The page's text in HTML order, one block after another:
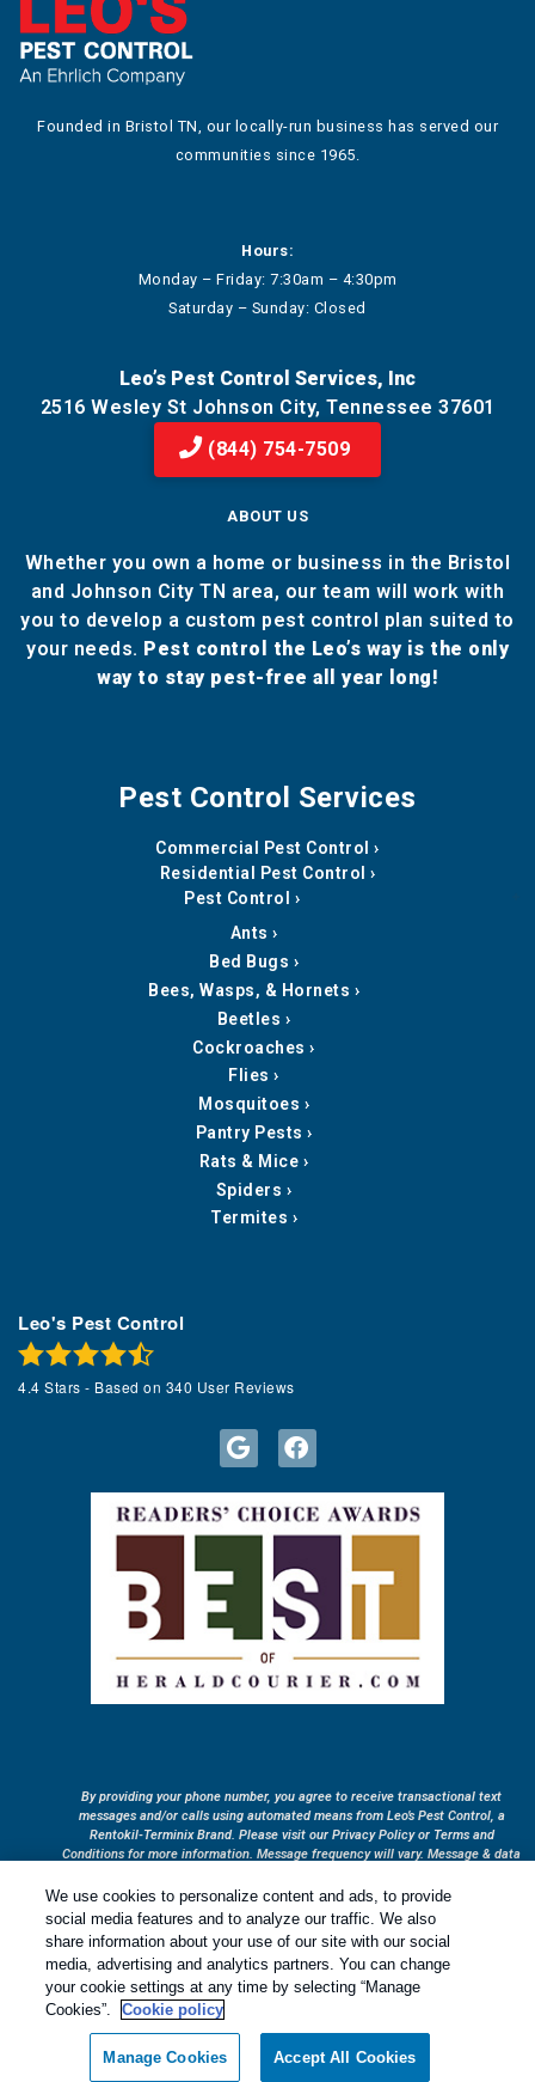
Founded in Bristol TN, our locally-run business has served our
communities since 1965.
Hours:
Monday – Friday: 7:30am – 4:30pm
Saturday – Sunday: Closed
Leo’s Pest Control Services, Inc
2516 Wesley St Johnson City, Tennessee 37601
(844) 754-7509
ABOUT US
Whether you own a home or business in the Bristol
and Johnson City TN area, our team will work with
you to develop a custom pest control plan suited to
your needs. Pest control the Leo’s way is the only
way to stay pest-free all year long!
Pest Control Services
Commercial Pest Control
Residential Pest Control
Pest Control
Ants
Bed Bugs
Bees, Wasps, & Hornets
Beetles
Cockroaches
Flies
Mosquitoes
Pantry Pests
Rats & Mice
Spiders
Termites
Leo's Pest Control
4.4 Stars - Based on 340 User Reviews
By providing your phone number, you agree to receive transactional text
messages and/or calls using automated means from Leo’s Pest Control, a
Rentokil-Terminix Brand. Please visit our Privacy Policy or Terms and
Conditions for more information. Message frequency will vary. Message & data
more information or assistance. Your consent is not a condition of purchase.
Treatments and Covered Pests defined in your Plan. Limitations apply. See
Plan for details.
1
Copyright All Rights Reserved © 2026 |Privacy Policy
Not Sell My Personal Information
We use cookies to personalize content and ads, to provide
social media features and to analyze our traffic. We also
share information about your use of our site with our social
media, advertising and analytics partners. You can change
your cookie settings at any time by selecting “Manage
Cookies”.
Cookie policy
Manage Cookies Accept All Cookies